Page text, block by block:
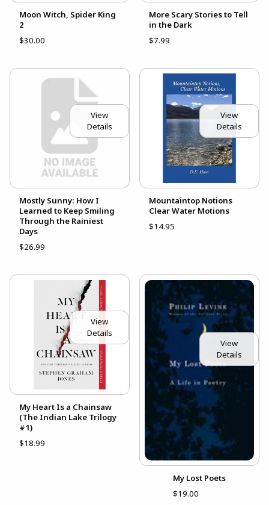
Moon Witch, Spider King
2
$30.00
More Scary Stories to Tell
in the Dark
$7.99
View
Details
Mostly Sunny: How I
Learned to Keep Smiling
Through the Rainiest
Days
$26.99
View
Details
Mountaintop Notions
Clear Water Motions
$14.95
View
Details
My Heart Is a Chainsaw
(The Indian Lake Trilogy
#1)
$18.99
View
Details
My Lost Poets
$19.00